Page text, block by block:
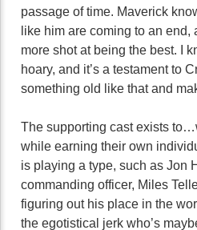
passage of time. Maverick
like him are coming to an end,
more shot at being the best. I
hoary, and it’s a testament to
something old like that and
The supporting cast exists
while earning their own
is playing a type, such as Jon
commanding officer, Miles
figuring out his place in the
the egotistical jerk who’s